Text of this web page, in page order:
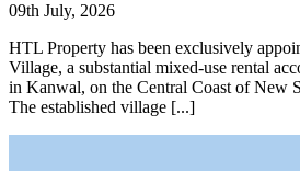
09th July, 2026
HTL Property has been exclusively
Village, a substantial mixed-use rental
in Kanwal, on the Central Coast of New
The established village [...]